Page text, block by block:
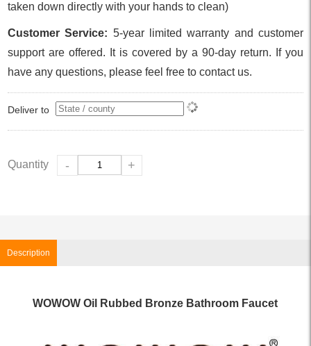
taken down directly with your hands to clean)
Customer Service: 5-year limited warranty and customer
support are offered. It is covered by a 90-day return. If you
have any questions, please feel free to contact us.
Deliver to
Quantity - +
Description
WOWOW Oil Rubbed Bronze Bathroom Faucet